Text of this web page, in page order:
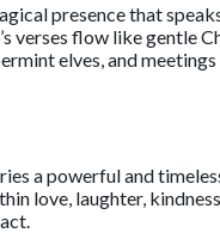
presence that
flow like gentle
elves, and
a powerful and
love, laughter,